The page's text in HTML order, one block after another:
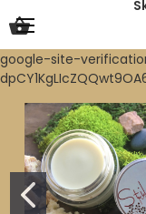
google-site-